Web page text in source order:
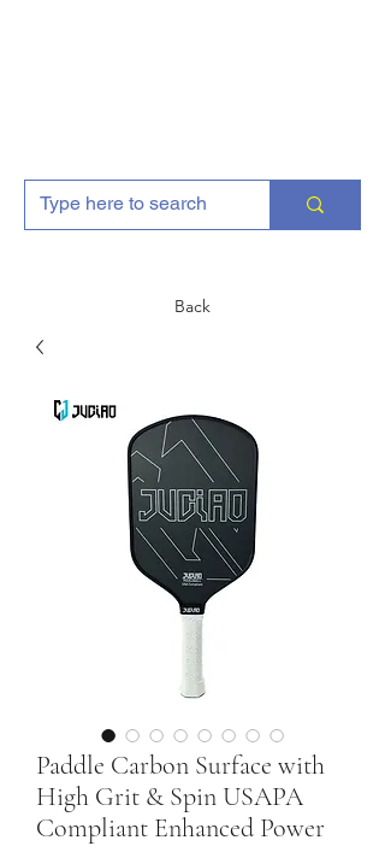
Back
Paddle Carbon Surface with
High Grit & Spin USAPA
Compliant Enhanced Power